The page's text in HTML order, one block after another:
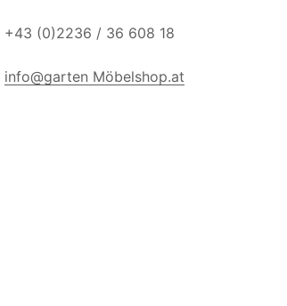
+43 (0)2236 / 36 608 18
info@garten Möbelshop.at